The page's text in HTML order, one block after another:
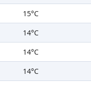
15°C
14°C
14°C
14°C